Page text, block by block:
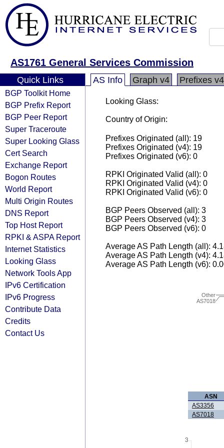
AS1761 General Services Commission
Quick Links
BGP Toolkit Home
BGP Prefix Report
BGP Peer Report
Super Traceroute
Super Looking Glass
Cert Search
Exchange Report
Bogon Routes
World Report
Multi Origin Routes
DNS Report
Top Host Report
RPKI & ASPA Report
Internet Statistics
Looking Glass
Network Tools App
IPv6 Certification
IPv6 Progress
Contribute Data
Credits
Contact Us
AS Info Graph v4 Prefixes v4
Looking Glass:
Country of Origin:
Prefixes Originated (all): 19
Prefixes Originated (v4): 19
Prefixes Originated (v6): 0
RPKI Originated Valid (all): 0
RPKI Originated Valid (v4): 0
RPKI Originated Valid (v6): 0
BGP Peers Observed (all): 3
BGP Peers Observed (v4): 3
BGP Peers Observed (v6): 0
Average AS Path Length (all):
Average AS Path Length (v4):
Average AS Path Length (v6):
AS7018
Other
ASN
AS3356
AS7018